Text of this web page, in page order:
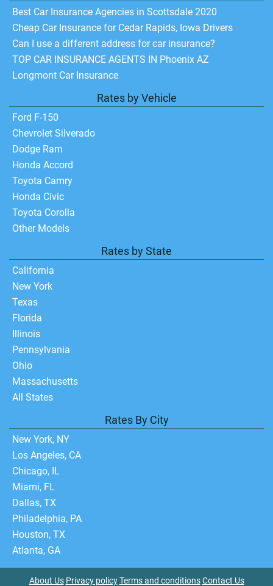
Best Car Insurance Agencies in Scottsdale 2020
Cheap Car Insurance for Cedar Rapids, Iowa Drivers
Can I use a different address for car insurance?
TOP CAR INSURANCE AGENTS IN Phoenix AZ
Longmont Car Insurance
Rates by Vehicle
Ford F-150
Chevrolet Silverado
Dodge Ram
Honda Accord
Toyota Camry
Honda Civic
Toyota Corolla
Other Models
Rates by State
California
New York
Texas
Florida
Illinois
Pennsylvania
Ohio
Massachusetts
All States
Rates By City
New York, NY
Los Angeles, CA
Chicago, IL
Miami, FL
Dallas, TX
Philadelphia, PA
Houston, TX
Atlanta, GA
About Us Privacy policy Terms and conditions Contact Us